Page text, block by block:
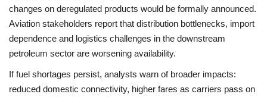
changes on deregulated products would be formally announced.
Aviation stakeholders report that distribution bottlenecks, import
dependence and logistics challenges in the downstream
petroleum sector are worsening availability.
If fuel shortages persist, analysts warn of broader impacts:
reduced domestic connectivity, higher fares as carriers pass on